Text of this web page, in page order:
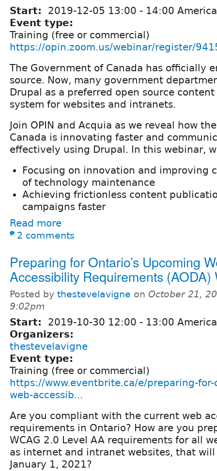
Start: 2019-12-05 13:00 - 14:00
Event type:
Training (free or commercial)
https://opin.zoom.us/webinar/register/
The Government of Canada has officially
source. Now, many government
Drupal as a preferred open source
system for websites and intranets.
Join OPIN and Acquia as we reveal how
Canada is innovating faster and
effectively using Drupal. In this webinar,
Focusing on innovation and improving
of technology maintenance
Achieving frictionless content
campaigns faster
Read more
2 comments
Preparing for Ontario’s Upcoming
Accessibility Requirements (AODA)
Posted by thestevelavigne on October 21,
9:02pm
Start: 2019-10-30 12:00 - 13:00
Organizers:
thestevelavigne
Event type:
Training (free or commercial)
https://www.eventbrite.ca/e/preparing-
web-accessib...
Are you compliant with the current web
requirements in Ontario? How are you
WCAG 2.0 Level AA requirements for all
as internet and intranet websites, that
January 1, 2021?